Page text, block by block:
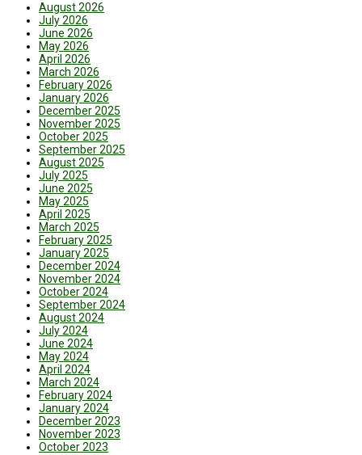
August 2026
July 2026
June 2026
May 2026
April 2026
March 2026
February 2026
January 2026
December 2025
November 2025
October 2025
September 2025
August 2025
July 2025
June 2025
May 2025
April 2025
March 2025
February 2025
January 2025
December 2024
November 2024
October 2024
September 2024
August 2024
July 2024
June 2024
May 2024
April 2024
March 2024
February 2024
January 2024
December 2023
November 2023
October 2023